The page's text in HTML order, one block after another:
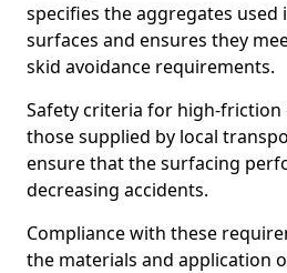
specifies the aggregates
surfaces and ensures they
skid avoidance requirements.
Safety criteria for high-friction
those supplied by local
ensure that the surfacing
decreasing accidents.
Compliance with these
the materials and application